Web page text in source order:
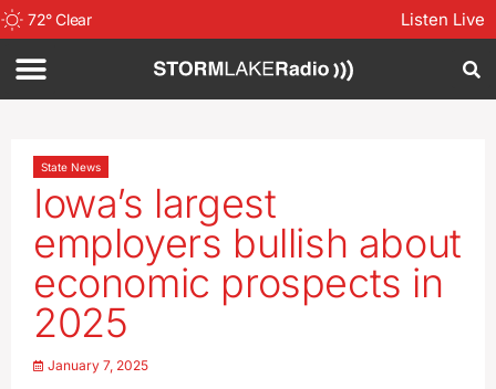
72°Clear Listen Live
State News
Iowa’s largest
employers bullish about
economic prospects in
2025
January 7, 2025